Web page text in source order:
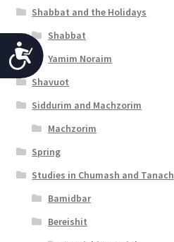
A
c
c
e
s
s
i
b
Shabbat and the Holidays
Shabbat
Yamim Noraim
Shavuot
Siddurim and Machzorim
Machzorim
Spring
Studies in Chumash and Tanach
Bamidbar
Bereishit